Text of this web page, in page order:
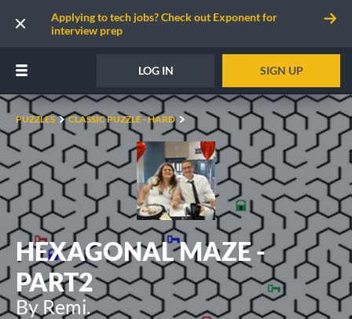
Applying to tech jobs? Check out Exponent for
interview prep
LOG IN SIGN UP
PUZZLES CLASSIC PUZZLE - HARD
HEXAGONAL MAZE -
PART2
By Remi.